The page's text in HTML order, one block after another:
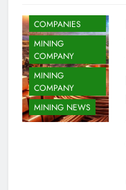
COMPANIES
MINING
COMPANY
MINING
COMPANY
MINING NEWS